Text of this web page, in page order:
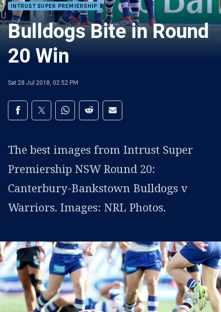
INTRUST SUPER PREMIERSHIP
Bulldogs Bite in Round
20 Win
Sat 28 Jul 2018, 02:52 PM
Share on social media
Share via Facebook
Share via Twitter
Share via Whats-app
Share via Reddit
Share via Email
The best images from Intrust Super
Premiership NSW Round 20:
Canterbury-Bankstown Bulldogs v
Warriors. Images: NRL Photos.